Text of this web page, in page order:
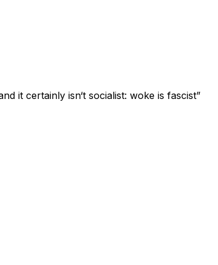
it certainly isn‘t socialist: woke is fascist”